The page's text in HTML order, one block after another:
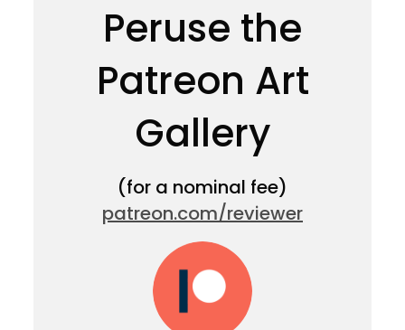
Peruse the
Patreon Art
Gallery
(for a nominal fee)
patreon.com/reviewer